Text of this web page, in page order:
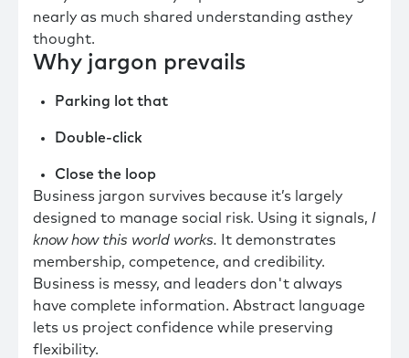
nearly as much shared understanding asthey
thought.
Why jargon prevails
Parking lot that
Double-click
Close the loop
Business jargon survives because it’s largely
designed to manage social risk. Using it signals, I
know how this world works.
It demonstrates
membership, competence, and credibility.
Business is messy, and leaders don't always
have complete information. Abstract language
lets us project confidence while preserving
flexibility.